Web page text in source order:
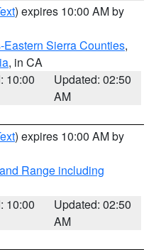
) expires 10:00 AM by
Sierra Counties,
, in CA
10:00
Updated: 02:50
AM
) expires 10:00 AM by
Range including
10:00
Updated: 02:50
AM